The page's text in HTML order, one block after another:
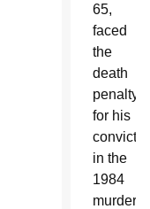
65,
faced
the
death
penalty
for his
conviction
in the
1984
murder